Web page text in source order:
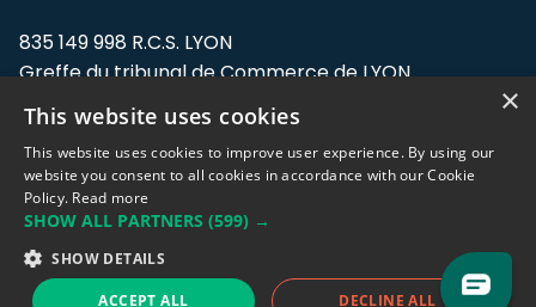
835 149 998 R.C.S. LYON
Greffe du tribunal de Commerce de LYON
Address: LE FORUM, 27 rue Maurice
Flandin, 69003 Lyon, France.
Support team:support@eodhistoricaldata.com
Sales team:sales@eodhistoricaldata.com
×
This website uses cookies
This website uses cookies to improve user experience. By using our
website you consent to all cookies in accordance with our Cookie
Policy. Read more
SHOW ALL PARTNERS (599) →
SHOW DETAILS
ACCEPT ALL DECLINE ALL